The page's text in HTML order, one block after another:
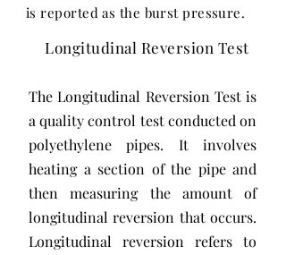
is reported as the burst pressure.
Longitudinal Reversion Test
The Longitudinal Reversion Test is
a quality control test conducted on
polyethylene pipes. It involves
heating a section of the pipe and
then measuring the amount of
longitudinal reversion that occurs.
Longitudinal reversion refers to